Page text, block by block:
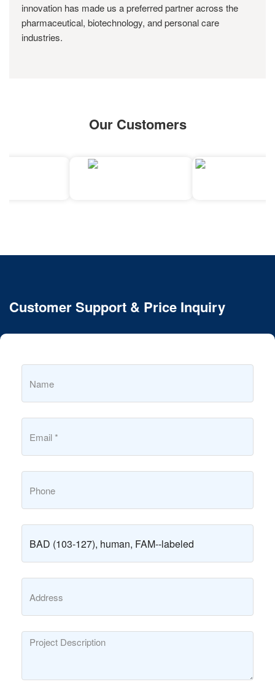
innovation has made us a preferred partner across the
pharmaceutical, biotechnology, and personal care
industries.
Our Customers
Customer Support & Price Inquiry